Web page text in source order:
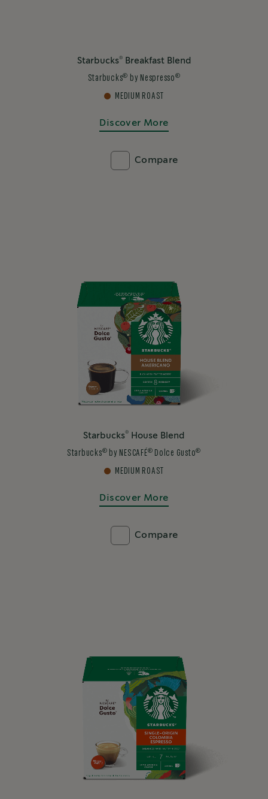
Starbucks®Breakfast Blend
Starbucks® by Nespresso ®
MEDIUM ROAST
Discover More
Compare
Starbucks® House Blend
Starbucks® by NESCAFÉ® Dolce Gusto®
MEDIUM ROAST
Discover More
Compare